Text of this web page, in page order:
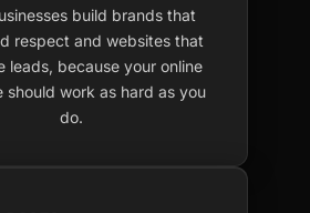
build brands that
respect and websites that
leads, because your online
should work as hard as you
do.